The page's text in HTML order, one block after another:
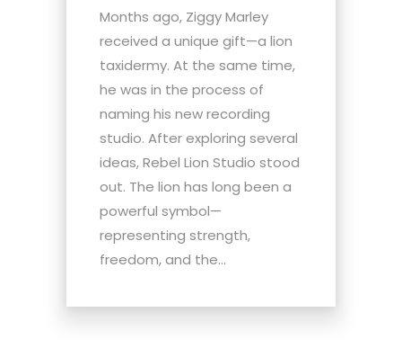
Months ago, Ziggy Marley
received a unique gift—a lion
taxidermy. At the same time,
he was in the process of
naming his new recording
studio. After exploring several
ideas, Rebel Lion Studio stood
out. The lion has long been a
powerful symbol—
representing strength,
freedom, and the...